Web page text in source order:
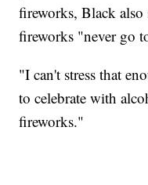
fireworks, Black also
fireworks "never go
"I can't stress that
to celebrate with
fireworks."